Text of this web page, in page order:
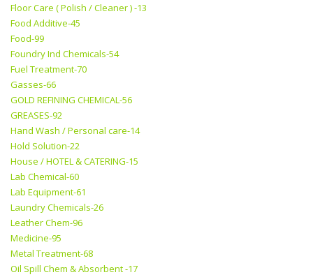
Floor Care ( Polish / Cleaner ) -13
Food Additive-45
Food-99
Foundry Ind Chemicals-54
Fuel Treatment-70
Gasses-66
GOLD REFINING CHEMICAL-56
GREASES-92
Hand Wash / Personal care-14
Hold Solution-22
House / HOTEL & CATERING-15
Lab Chemical-60
Lab Equipment-61
Laundry Chemicals-26
Leather Chem-96
Medicine-95
Metal Treatment-68
Oil Spill Chem & Absorbent -17